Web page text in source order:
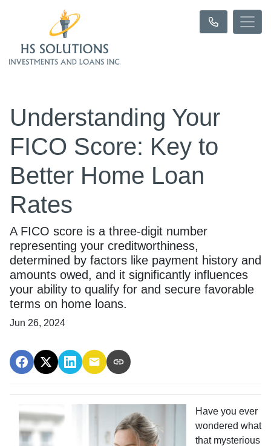
Understanding Your
FICO Score: Key to
Better Home Loan
Rates
A FICO score is a three-digit number
representing your creditworthiness,
determined by factors like payment history and
amounts owed, and it significantly influences
your ability to qualify for and secure favorable
terms on home loans.
Jun 26, 2024
Have you ever
wondered what
that mysterious